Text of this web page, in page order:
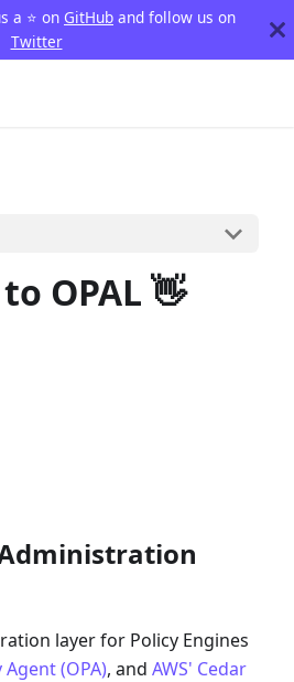
a ⭐️ on GitHub and follow us on
Twitter
OPAL 👋
layer for Policy Engines
(OPA), and AWS' Cedar